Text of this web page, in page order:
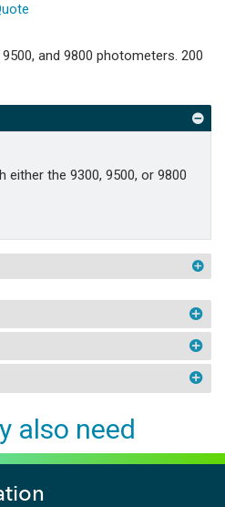
and 9800 photometers. 200
either the 9300, 9500, or 9800
also need